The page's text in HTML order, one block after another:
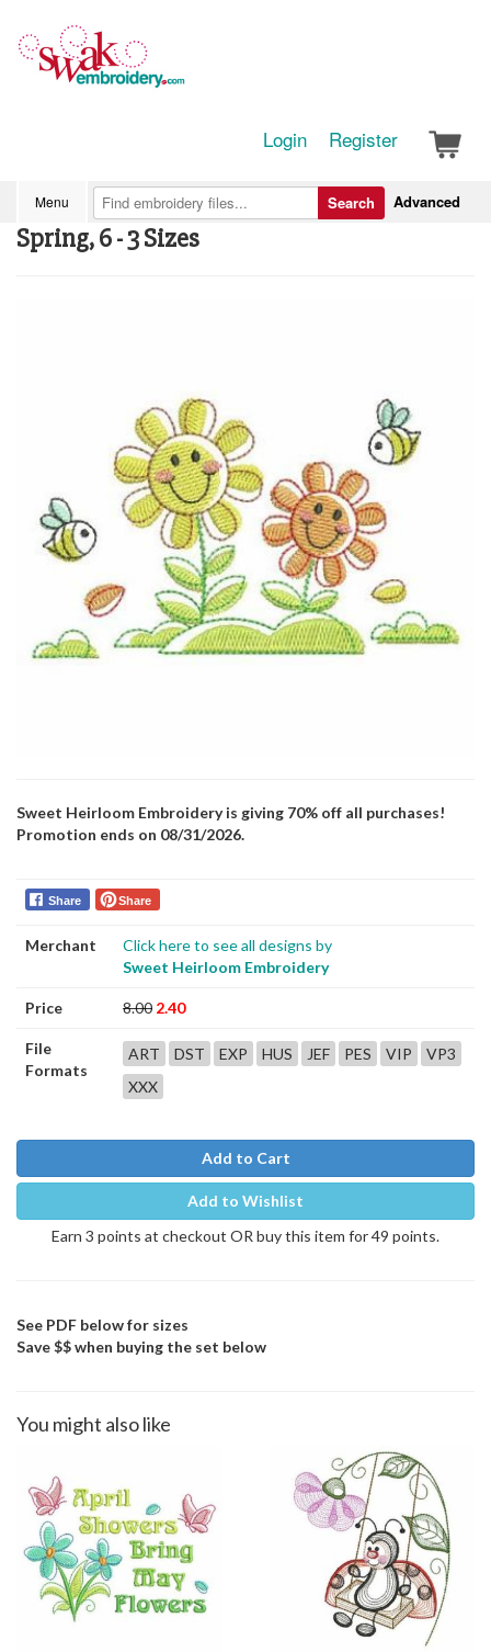
Login Register
Menu Advanced
Search
Spring, 6 - 3 Sizes
Sweet Heirloom Embroidery is giving 70% off all purchases!
Promotion ends on 08/31/2026.
Share Share
Merchant
Click here to see all designs by
Sweet Heirloom Embroidery
Price 8.00 2.40
File
Formats
ART DST EXP HUS JEF PES VIP
VP3
XXX
Add to Cart
Add to Wishlist
Earn 3 points at checkout OR buy this item for 49 points.
See PDF below for sizes
Save $$ when buying the set below
You might also like